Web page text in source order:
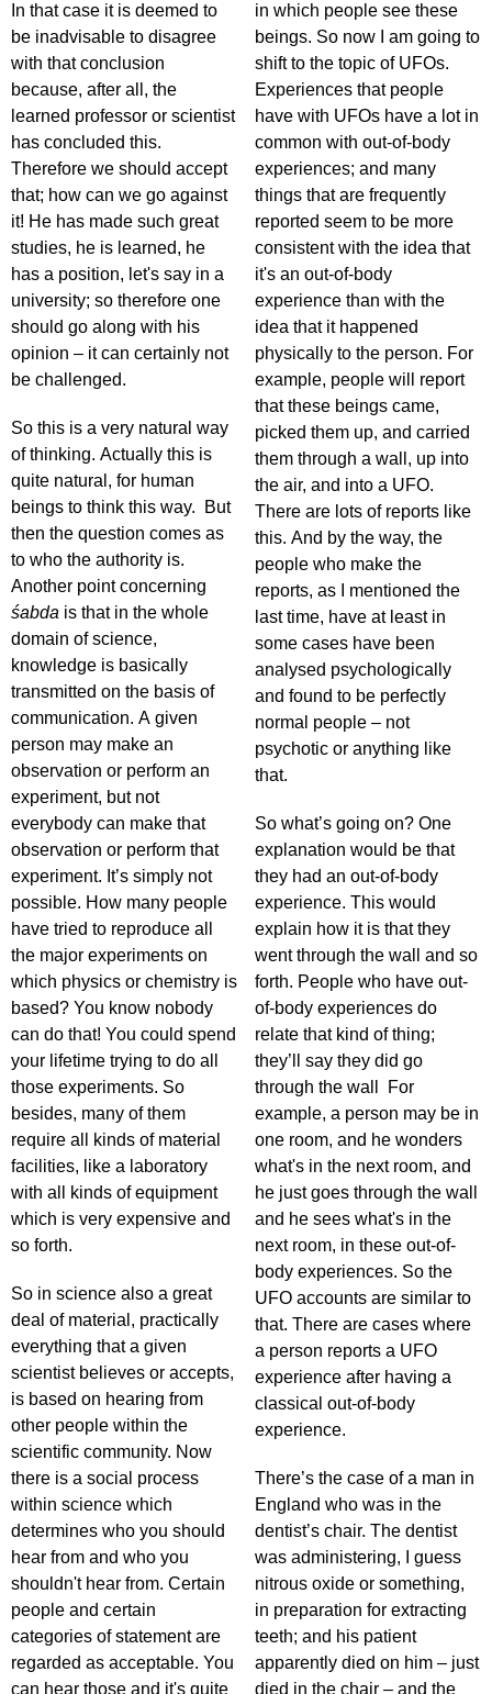
In that case it is deemed to
be inadvisable to disagree
with that conclusion
because, after all, the
learned professor or scientist
has concluded this.
Therefore we should accept
that; how can we go against
it! He has made such great
studies, he is learned, he
has a position, let's say in a
university; so therefore one
should go along with his
opinion – it can certainly not
be challenged.
So this is a very natural way
of thinking. Actually this is
quite natural, for human
beings to think this way. But
then the question comes as
to who the authority is.
Another point concerning
śabda is that in the whole
domain of science,
knowledge is basically
transmitted on the basis of
communication. A given
person may make an
observation or perform an
experiment, but not
everybody can make that
observation or perform that
experiment. It’s simply not
possible. How many people
have tried to reproduce all
the major experiments on
which physics or chemistry is
based? You know nobody
can do that! You could spend
your lifetime trying to do all
those experiments. So
besides, many of them
require all kinds of material
facilities, like a laboratory
with all kinds of equipment
which is very expensive and
so forth.
So in science also a great
deal of material, practically
everything that a given
scientist believes or accepts,
is based on hearing from
other people within the
scientific community. Now
there is a social process
within science which
determines who you should
hear from and who you
shouldn't hear from. Certain
people and certain
categories of statement are
regarded as acceptable. You
can hear those and it's quite
in which people see these
beings. So now I am going to
shift to the topic of UFOs.
Experiences that people
have with UFOs have a lot in
common with out-of-body
experiences; and many
things that are frequently
reported seem to be more
consistent with the idea that
it's an out-of-body
experience than with the
idea that it happened
physically to the person. For
example, people will report
that these beings came,
picked them up, and carried
them through a wall, up into
the air, and into a UFO.
There are lots of reports like
this. And by the way, the
people who make the
reports, as I mentioned the
last time, have at least in
some cases have been
analysed psychologically
and found to be perfectly
normal people – not
psychotic or anything like
that.
So what’s going on? One
explanation would be that
they had an out-of-body
experience. This would
explain how it is that they
went through the wall and so
forth. People who have out-
of-body experiences do
relate that kind of thing;
they’ll say they did go
through the wall For
example, a person may be in
one room, and he wonders
what's in the next room, and
he just goes through the wall
and he sees what's in the
next room, in these out-of-
body experiences. So the
UFO accounts are similar to
that. There are cases where
a person reports a UFO
experience after having a
classical out-of-body
experience.
There’s the case of a man in
England who was in the
dentist’s chair. The dentist
was administering, I guess
nitrous oxide or something,
in preparation for extracting
teeth; and his patient
apparently died on him – just
died in the chair – and the